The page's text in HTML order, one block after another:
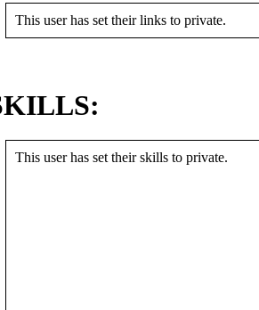
This user has set their links to private.
This user has set their skills to private.